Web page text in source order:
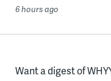
6 hours ago
Want a digest of